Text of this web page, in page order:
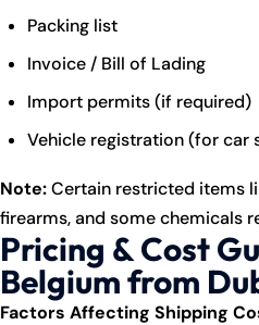
Packing list
Invoice / Bill of Lading
Import permits (if required)
Vehicle registration (for car
Note:Certain restricted items
firearms, and some chemicals
Pricing & Cost
Belgium from
Factors Affecting Shipping